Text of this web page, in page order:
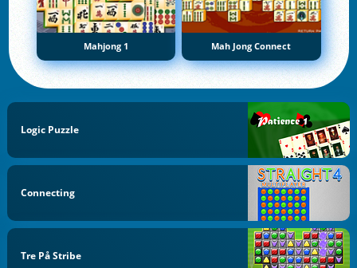
Mahjong 1 Mah Jong Connect
Logic Puzzle
Connecting
Tre På Stribe